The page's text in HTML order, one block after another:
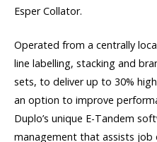
Esper Collator.
Operated from a centrally
line labelling, stacking and
sets, to deliver up to 30%
an option to improve
Duplo’s unique E-Tandem
management that assists